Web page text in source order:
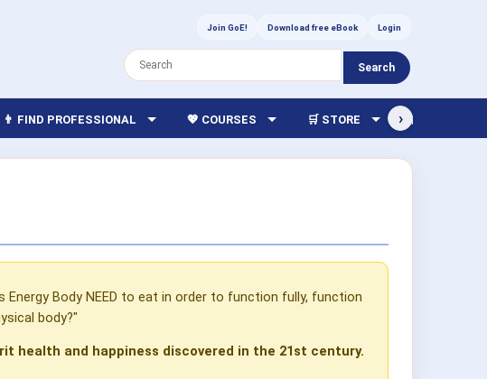
Join GoE! Download free eBook Login
Search
FIND PROFESSIONAL 💖 COURSES 🛒 STORE 🏫 LIBRARY
›
Body NEED to eat in order to function fully, function
body?"
health and happiness discovered in the 21st century.